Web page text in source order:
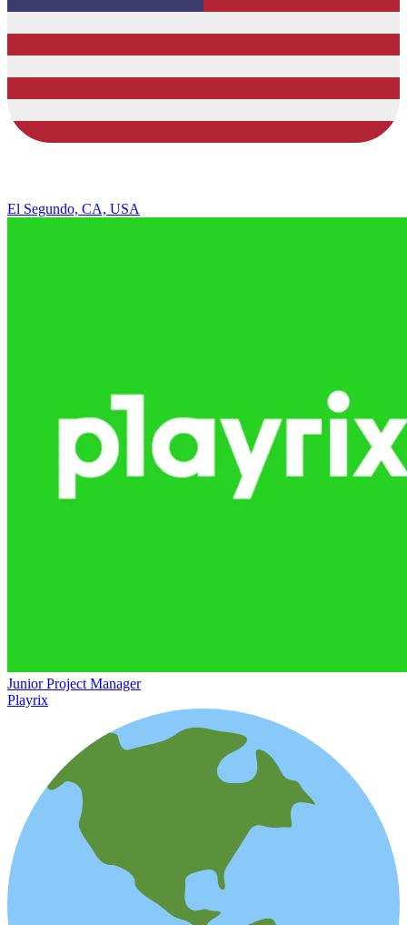
El Segundo, CA, USA
Junior Project Manager
Playrix